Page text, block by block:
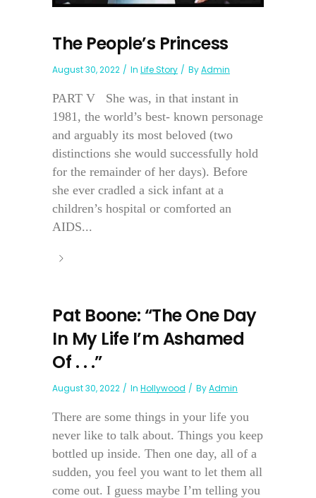
The People’s Princess
August 30, 2022 In Life Story ByAdmin
PART V She was, in that instant in
1981, the world’s best- known personage
and arguably its most beloved (two
distinctions she would successfully hold
for the remainder of her days). Before
she ever cradled a sick infant at a
children’s hospital or comforted an
AIDS...
Pat Boone: “The One Day
In My Life I’m Ashamed
Of . . .”
August 30, 2022 In Hollywood ByAdmin
There are some things in your life you
never like to talk about. Things you keep
bottled up inside. Then one day, all of a
sudden, you feel you want to let them all
come out. I guess maybe I’m telling you